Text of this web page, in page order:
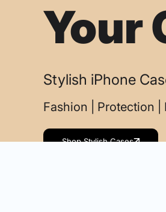
Your
Stylish iPhone
Fashion | Protection |
Shop Stylish Cases